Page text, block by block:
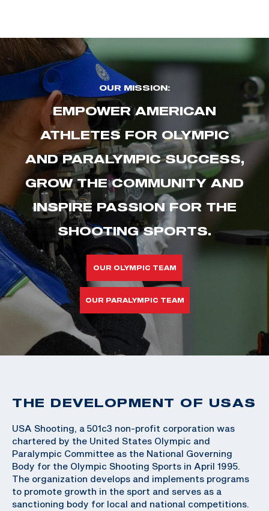
OUR MISSION:
EMPOWER AMERICAN
ATHLETES FOR OLYMPIC
AND PARALYMPIC SUCCESS,
GROW THE COMMUNITY AND
INSPIRE PASSION FOR THE
SHOOTING SPORTS.
OUR OLYMPIC TEAM
OUR PARALYMPIC TEAM
THE DEVELOPMENT OF USAS
USA Shooting, a 501c3 non-profit corporation was
chartered by the United States Olympic and
Paralympic Committee as the National Governing
Body for the Olympic Shooting Sports in April 1995.
The organization develops and implements programs
to promote growth in the sport and serves as a
sanctioning body for local and national competitions.